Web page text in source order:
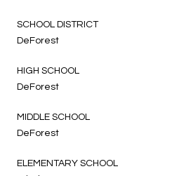
SCHOOL DISTRICT
DeForest
HIGH SCHOOL
DeForest
MIDDLE SCHOOL
DeForest
ELEMENTARY SCHOOL